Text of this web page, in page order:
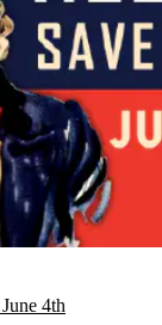
4th